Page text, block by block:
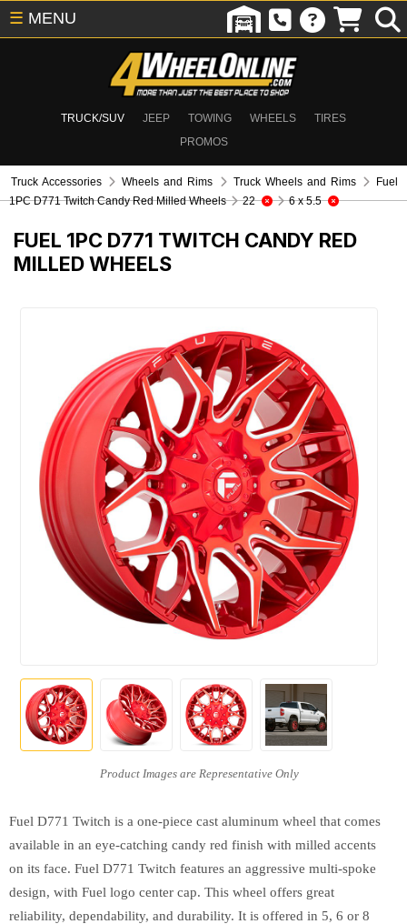
TRUCK/SUV JEEP TOWING WHEELS
TIRES
PROMOS
☰ MENU
Truck Accessories Wheels and Rims Truck Wheels and Rims
Fuel
1PC D771 Twitch Candy Red Milled Wheels
22 6 x 5.5
FUEL 1PC D771 TWITCH CANDY RED
MILLED WHEELS
Fuel D771 Twitch is a one-piece cast aluminum wheel that comes
available in an eye-catching candy red finish with milled accents
on its face. Fuel D771 Twitch features an aggressive multi-spoke
design, with Fuel logo center cap. This wheel offers great
reliability, dependability, and durability. It is offered in 5, 6 or 8